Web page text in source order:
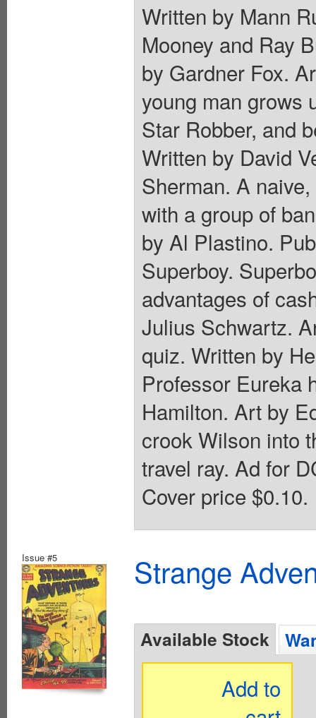
Written by Mann
Mooney and Ray
by Gardner Fox.
young man grows
Star Robber, and
Written by David
Sherman. A
with a group of
by Al Plastino.
Superboy.
advantages of
Julius Schwartz.
quiz. Written by
Professor Eureka
Hamilton. Art by
crook Wilson into
travel ray. Ad for
Cover price $0.10.
Issue #5 Strange
Available Stock
Add to